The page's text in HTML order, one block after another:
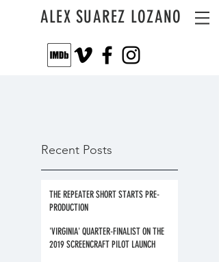
ALEX SUAREZ LOZANO
Recent Posts
THE REPEATER SHORT STARTS PRE-
PRODUCTION
'VIRGINIA' QUARTER-FINALIST ON THE
2019 SCREENCRAFT PILOT LAUNCH